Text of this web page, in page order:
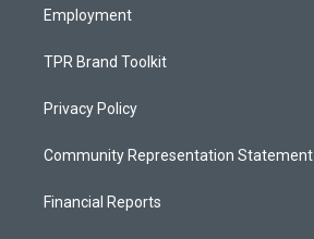
Employment
TPR Brand Toolkit
Privacy Policy
Community Representation Statement
Financial Reports